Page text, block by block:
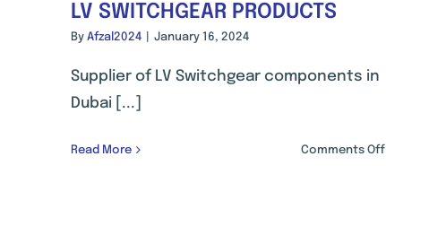
LV SWITCHGEAR PRODUCTS
By Afzal2024 January 16, 2024
Supplier of LV Switchgear components in
Dubai [...]
Read More Comments Offon